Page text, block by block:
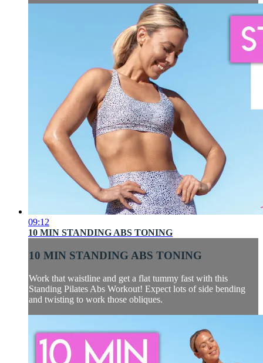
09:12
10 MIN STANDING ABS TONING
10 MIN STANDING ABS TONING
Work that waistline and get a flat tummy fast with this
Standing Pilates Abs Workout! Expect lots of side bending
and twisting to work those obliques.